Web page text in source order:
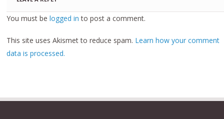
You must belogged in to post a comment.
This site uses Akismet to reduce spam. Learn how your comment
data is processed.